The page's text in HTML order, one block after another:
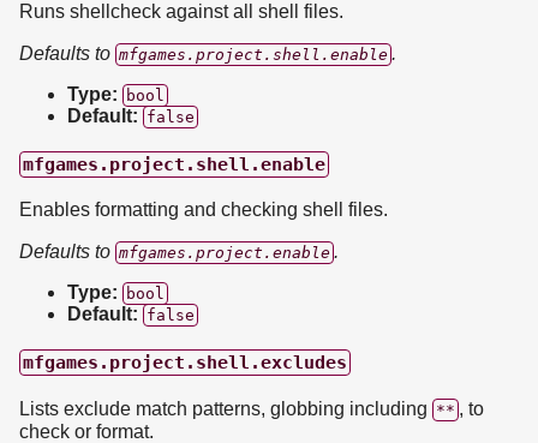
Runs shellcheck against all shell files.
Defaults to mfgames.project.shell.enable .
Type:
bool
Default: false
mfgames.project.shell.enable
Enables formatting and checking shell files.
Defaults to mfgames.project.enable .
Type:
bool
Default: false
mfgames.project.shell.excludes
Lists exclude match patterns, globbing including ** , to
check or format.